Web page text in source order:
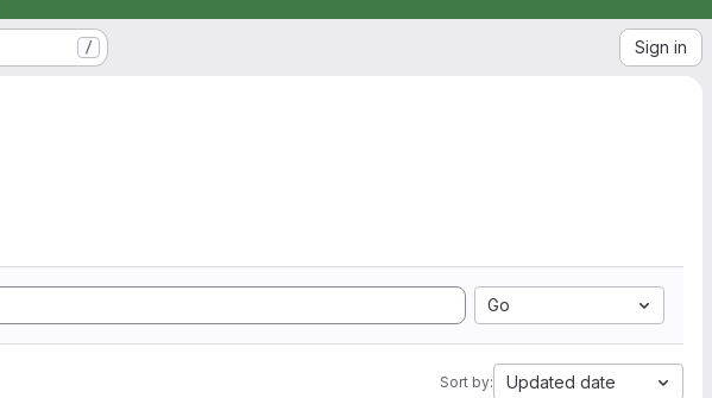
/ Sign in
Go
Sort by: Updated date